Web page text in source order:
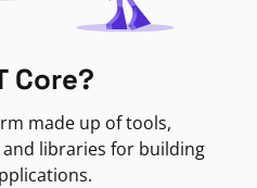
Core?
made up of tools,
libraries for building